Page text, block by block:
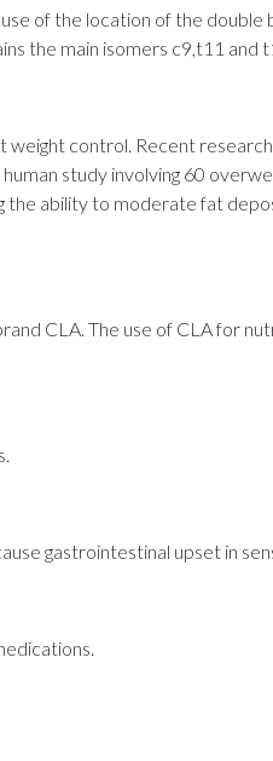
of the location of the double
the main isomers c9,t11 and
control. Recent
study involving 60
the ability to moderate fat
CLA. The use of CLA for
gastrointestinal upset in